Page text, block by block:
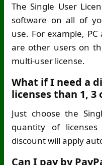
The Single User
software on all of
use. For example,
are other users on
multi-user license.
What if I need a
licenses than 1, 3
Just choose the
quantity of
discount will apply
Can I pay by